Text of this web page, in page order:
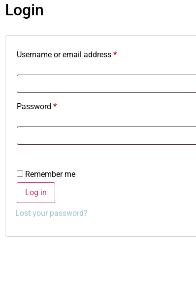
Login
Username or email address *
Password *
Remember me
Log in
Lost your password?